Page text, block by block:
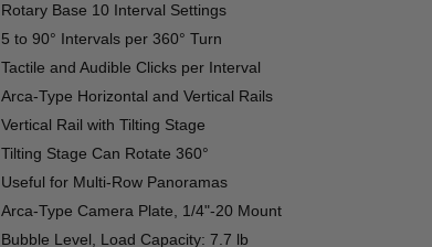
Rotary Base 10 Interval Settings
5 to 90° Intervals per 360° Turn
Tactile and Audible Clicks per Interval
Arca-Type Horizontal and Vertical Rails
Vertical Rail with Tilting Stage
Tilting Stage Can Rotate 360°
Useful for Multi-Row Panoramas
Arca-Type Camera Plate, 1/4"-20 Mount
Bubble Level, Load Capacity: 7.7 lb